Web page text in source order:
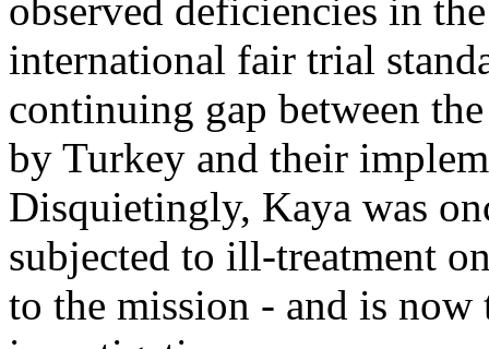
observed deficiencies in
international fair trial
continuing gap between
by Turkey and their
Disquietingly, Kaya was
subjected to ill-treatment
to the mission - and is